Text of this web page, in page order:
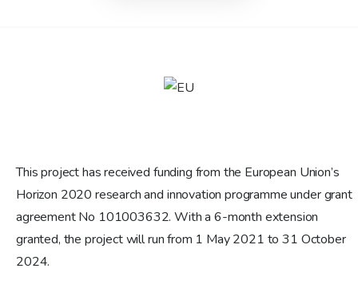
This project has received funding from the European Union’s
Horizon 2020 research and innovation programme under grant
agreement No 101003632. With a 6-month extension
granted, the project will run from 1 May 2021 to 31 October
2024.